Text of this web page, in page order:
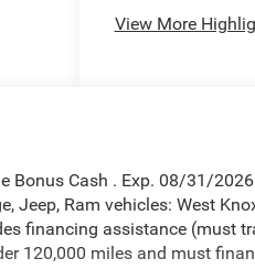
View More
Bonus Cash . Exp. 08/31/
Jeep, Ram vehicles: West
financing assistance (must
120,000 miles and must